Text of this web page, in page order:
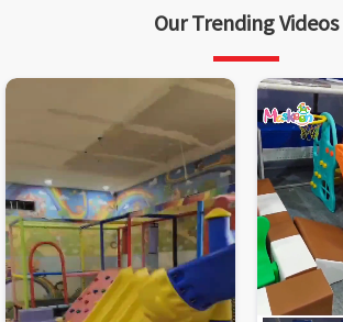
Our Trending Videos